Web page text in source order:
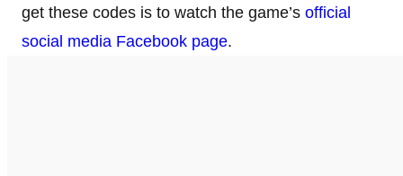
get these codes is to watch the game’s official
social media Facebook page.